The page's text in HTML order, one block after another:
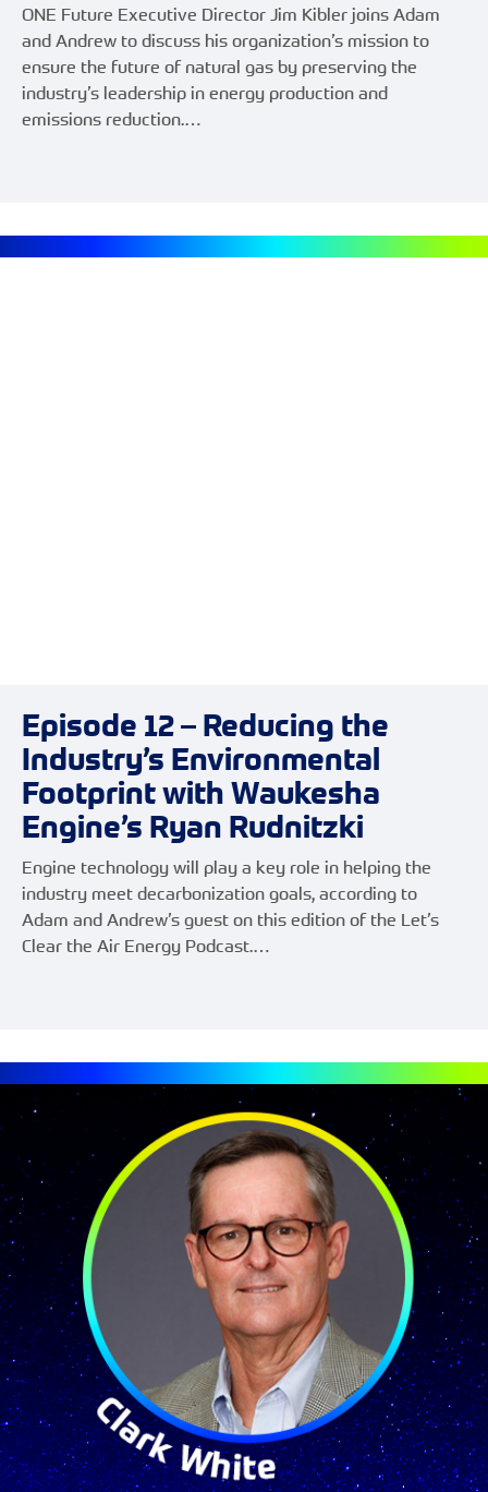
ONE Future Executive Director Jim Kibler joins Adam
and Andrew to discuss his organization’s mission to
ensure the future of natural gas by preserving the
industry’s leadership in energy production and
emissions reduction.…
Episode 12 – Reducing the
Industry’s Environmental
Footprint with Waukesha
Engine’s Ryan Rudnitzki
Engine technology will play a key role in helping the
industry meet decarbonization goals, according to
Adam and Andrew’s guest on this edition of the Let’s
Clear the Air Energy Podcast.…